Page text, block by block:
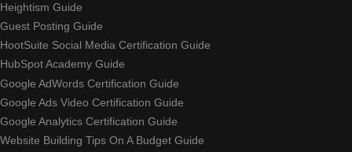
Heightism Guide
Guest Posting Guide
HootSuite Social Media Certification Guide
HubSpot Academy Guide
Google AdWords Certification Guide
Google Ads Video Certification Guide
Google Analytics Certification Guide
Website Building Tips On A Budget Guide